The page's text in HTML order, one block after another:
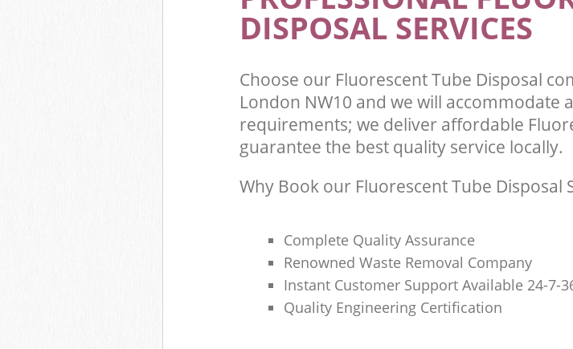
DISPOSAL SERVICES
Choose our Fluorescent Tube Disposal
London NW10 and we will accommodate
requirements; we deliver affordable
guarantee the best quality service locally.
Why Book our Fluorescent Tube Disposal
Complete Quality Assurance
Renowned Waste Removal Company
Instant Customer Support Available 24-7-
Quality Engineering Certification